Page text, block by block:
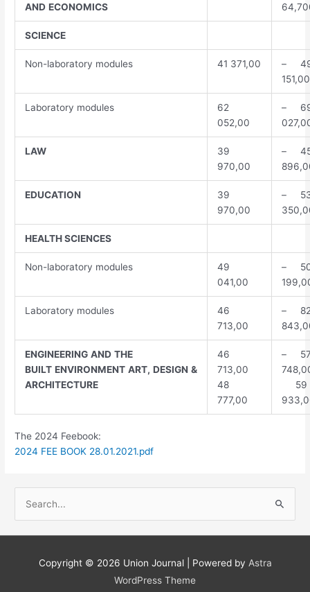
AND ECONOMICS
SCIENCE
Non-laboratory modules 41 371,00
–
151,00
Laboratory modules
62
052,00
–
LAW
39
970,00
–
EDUCATION
39
970,00
–
HEALTHSCIENCES
Non-laboratory modules
49
041,00
–
Laboratory modules
46
713,00
–
ENGINEERING AND THE
BUILT ENVIRONMENT ART, DESIGN &
ARCHITECTURE
46
713,00
48
777,00
–
59
The 2024 Feebook:
2024 FEE BOOK 28.01.2021.pdf
a
Copyright © 2026 Union Journal| Powered by Astra
WordPress Theme